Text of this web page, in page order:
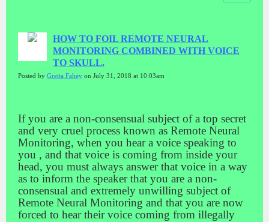
HOW TO FOIL REMOTE NEURAL
MONITORING COMBINED WITH VOICE
TO SKULL.
Posted by Gretta Fahey on July 31, 2018 at 10:03am
If you are a non-consensual subject of a top secret
and very cruel process known as Remote Neural
Monitoring, when you hear a voice speaking to
you , and that voice is coming from inside your
head, you must always answer that voice in a way
as to inform the speaker that you are a non-
consensual and extremely unwilling subject of
Remote Neural Monitoring and that you are now
forced to hear their voice coming from illegally